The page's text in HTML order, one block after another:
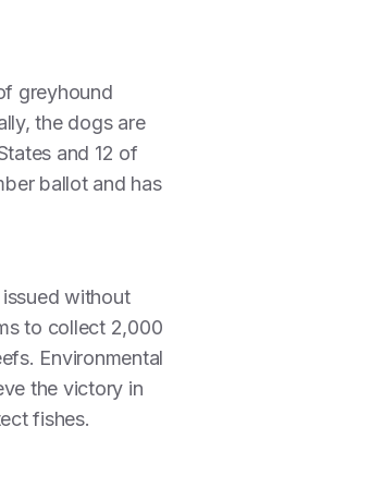
greyhound
the dogs are
and 12 of
ballot and has
without
to collect 2,000
Environmental
the victory in
fishes.